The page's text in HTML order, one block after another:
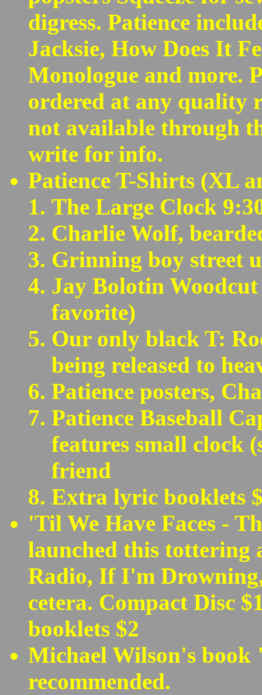
digress. Patience
Jacksie, How Does It
Monologue and more.
ordered at any quality
not available through
write for info.
Patience T-Shirts (XL
The Large Clock
Charlie Wolf,
Grinning boy street
Jay Bolotin
favorite)
Our only black T:
being released to
Patience posters,
Patience Baseball
features small clock
friend
Extra lyric booklets
'Til We Have Faces -
launched this tottering
Radio, If I'm
cetera. Compact Disc
booklets $2
Michael Wilson's
recommended.